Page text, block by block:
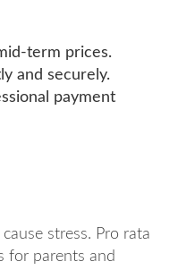
term prices.
and securely.
payment
stress. Pro rata
for parents and